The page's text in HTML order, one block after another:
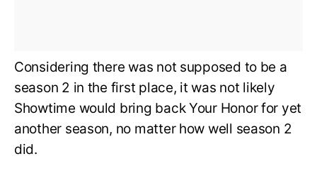
Considering there was not supposed to be a
season 2 in the first place, it was not likely
Showtime would bring back Your Honor for yet
another season, no matter how well season 2
did.